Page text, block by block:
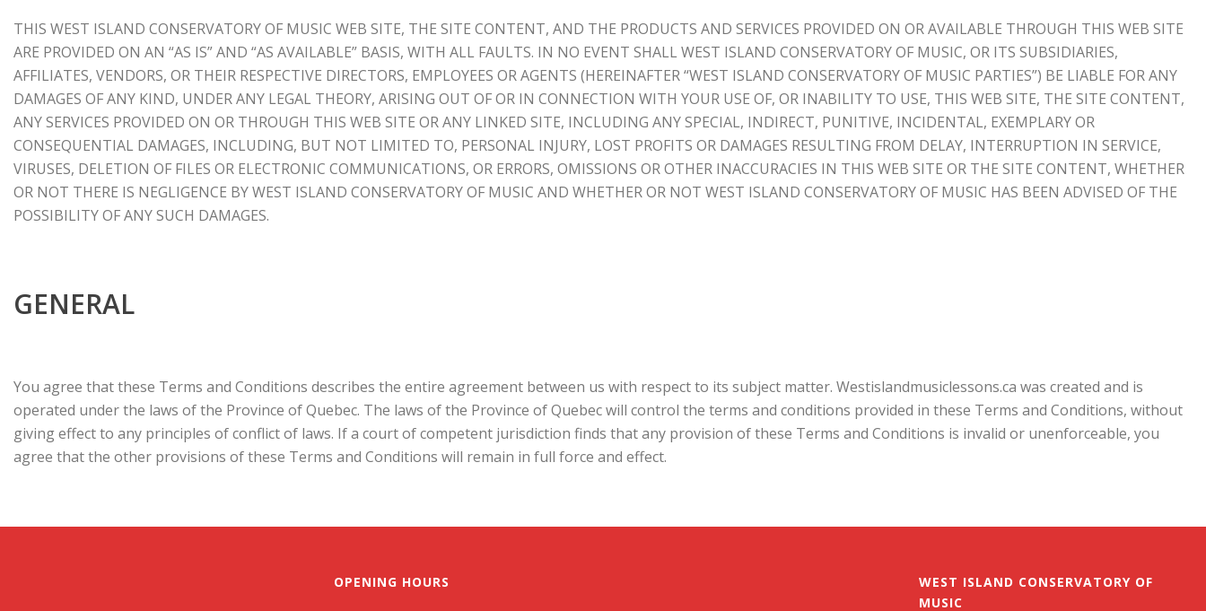
THIS WEST ISLAND CONSERVATORY OF MUSIC WEB SITE, THE SITE CONTENT, AND THE PRODUCTS AND SERVICES PROVIDED ON OR AVAILABLE THROUGH THIS WEB SITE
ARE PROVIDED ON AN “AS IS” AND “AS AVAILABLE” BASIS, WITH ALL FAULTS. IN NO EVENT SHALL WEST ISLAND CONSERVATORY OF MUSIC, OR ITS SUBSIDIARIES,
AFFILIATES, VENDORS, OR THEIR RESPECTIVE DIRECTORS, EMPLOYEES OR AGENTS (HEREINAFTER “WEST ISLAND CONSERVATORY OF MUSIC PARTIES”) BE LIABLE FOR ANY
DAMAGES OF ANY KIND, UNDER ANY LEGAL THEORY, ARISING OUT OF OR IN CONNECTION WITH YOUR USE OF, OR INABILITY TO USE, THIS WEB SITE, THE SITE CONTENT,
ANY SERVICES PROVIDED ON OR THROUGH THIS WEB SITE OR ANY LINKED SITE, INCLUDING ANY SPECIAL, INDIRECT, PUNITIVE, INCIDENTAL, EXEMPLARY OR
CONSEQUENTIAL DAMAGES, INCLUDING, BUT NOT LIMITED TO, PERSONAL INJURY, LOST PROFITS OR DAMAGES RESULTING FROM DELAY, INTERRUPTION IN SERVICE,
VIRUSES, DELETION OF FILES OR ELECTRONIC COMMUNICATIONS, OR ERRORS, OMISSIONS OR OTHER INACCURACIES IN THIS WEB SITE OR THE SITE CONTENT, WHETHER
OR NOT THERE IS NEGLIGENCE BY WEST ISLAND CONSERVATORY OF MUSIC AND WHETHER OR NOT WEST ISLAND CONSERVATORY OF MUSIC HAS BEEN ADVISED OF THE
POSSIBILITY OF ANY SUCH DAMAGES.
GENERAL
You agree that these Terms and Conditions describes the entire agreement between us with respect to its subject matter. Westislandmusiclessons.ca was created and is
operated under the laws of the Province of Quebec. The laws of the Province of Quebec will control the terms and conditions provided in these Terms and Conditions, without
giving effect to any principles of conflict of laws. If a court of competent jurisdiction finds that any provision of these Terms and Conditions is invalid or unenforceable, you
agree that the other provisions of these Terms and Conditions will remain in full force and effect.
OPENING HOURS
WEST ISLAND CONSERVATORY OF
MUSIC